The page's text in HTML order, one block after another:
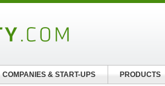
COMPANIES & START-UPS PRODUCTS